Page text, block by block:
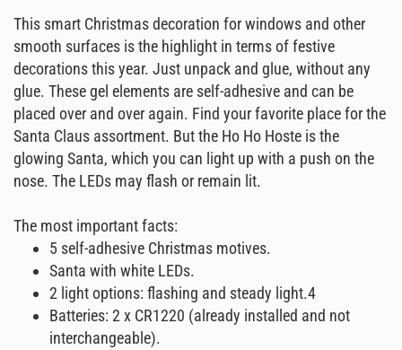
This smart Christmas decoration for windows and other
smooth surfaces is the highlight in terms of festive
decorations this year. Just unpack and glue, without any
glue. These gel elements are self-adhesive and can be
placed over and over again. Find your favorite place for the
Santa Claus assortment. But the Ho Ho Hoste is the
glowing Santa, which you can light up with a push on the
nose. The LEDs may flash or remain lit.
The most important facts:
5 self-adhesive Christmas motives.
Santa with white LEDs.
2 light options: flashing and steady light.4
Batteries: 2 x CR1220 (already installed and not
interchangeable).